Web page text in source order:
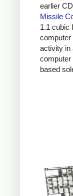
earlier
Missile
1.1 cubic
computer
activity in
computer
based